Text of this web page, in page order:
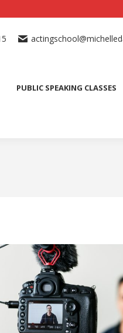
PUBLIC SPEAKING CLASSES
ACTING CLASSES